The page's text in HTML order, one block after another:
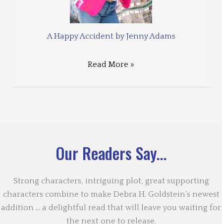
A Happy Accident by Jenny Adams
Read More »
Our Readers Say...
Strong characters, intriguing plot, great supporting
characters combine to make Debra H. Goldstein’s newest
addition … a delightful read that will leave you waiting for
the next one to release.